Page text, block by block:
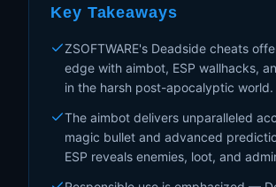
Key Takeaways
ZSOFTWARE's Deadside cheats
edge with aimbot, ESP wallhacks,
in the harsh post-apocalyptic world.
The aimbot delivers unparalleled
magic bullet and advanced
ESP reveals enemies, loot, and